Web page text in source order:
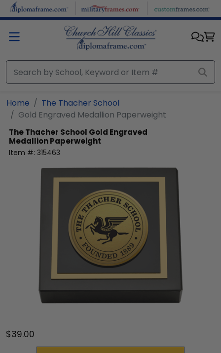
Skip to main content
Home
The Thacher School
Gold Engraved Medallion Paperweight
The Thacher School Gold Engraved
Medallion Paperweight
Item #: 315463
$39.00